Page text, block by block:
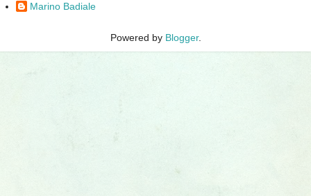
Marino Badiale
Powered by Blogger.